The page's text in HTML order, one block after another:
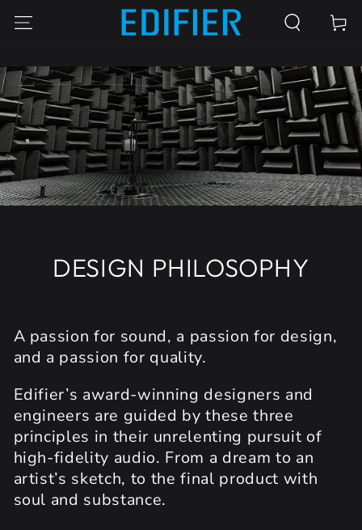
CONTENT
Cart
DESIGN PHILOSOPHY
A passion for sound, a passion for design,
and a passion for quality.
Edifier’s award-winning designers and
engineers are guided by these three
principles in their unrelenting pursuit of
high-fidelity audio. From a dream to an
artist’s sketch, to the final product with
soul and substance.